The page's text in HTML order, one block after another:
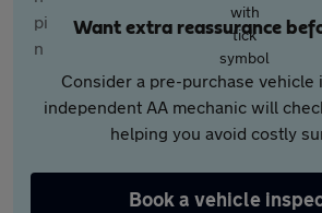
Want extra reassurance
Consider a pre-purchase vehicle
independent AA mechanic will
helping you avoid costly
Book a vehicle